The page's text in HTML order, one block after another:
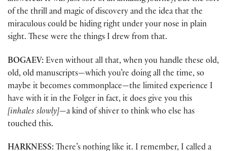
of the thrill and magic of discovery and the idea that the
miraculous could be hiding right under your nose in plain
sight. These were the things I drew from that.
BOGAEV: Even without all that, when you handle these old,
old, old manuscripts—which you’re doing all the time, so
maybe it becomes commonplace—the limited experience I
have with it in the Folger in fact, it does give you this
[inhales slowly]—a kind of shiver to think who else has
touched this.
HARKNESS: There’s nothing like it. I remember, I called a